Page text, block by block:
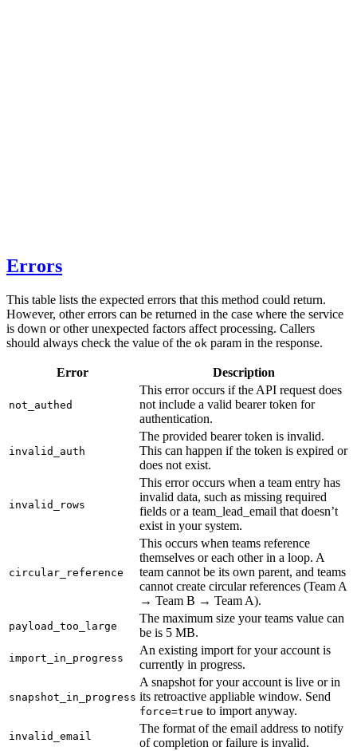
Errors
This table lists the expected errors that this method could return.
However, other errors can be returned in the case where the service
is down or other unexpected factors affect processing. Callers
should always check the value of the ok param in the response.
Error Description
not_authed
This error occurs if the API request does
not include a valid bearer token for
authentication.
invalid_auth
The provided bearer token is invalid.
This can happen if the token is expired or
does not exist.
invalid_rows
This error occurs when a team entry has
invalid data, such as missing required
fields or a team_lead_email that doesn’t
exist in your system.
circular_reference
This occurs when teams reference
themselves or each other in a loop. A
team cannot be its own parent, and teams
cannot create circular references (Team A
→ Team B → Team A).
payload_too_large
The maximum size your teams value can
be is 5 MB.
import_in_progress
An existing import for your account is
currently in progress.
snapshot_in_progress
A snapshot for your account is live or in
its retroactive appliable window. Send
force=true to import anyway.
invalid_email
The format of the email address to notify
of completion or failure is invalid.